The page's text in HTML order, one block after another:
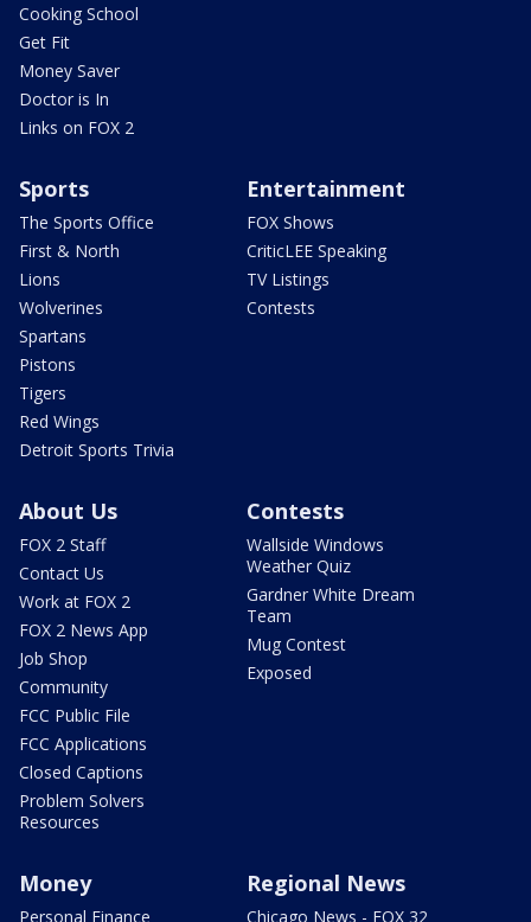
Cooking School
Get Fit
Money Saver
Doctor is In
Links on FOX 2
Sports
The Sports Office
First & North
Lions
Wolverines
Spartans
Pistons
Tigers
Red Wings
Detroit Sports Trivia
Entertainment
FOX Shows
CriticLEE Speaking
TV Listings
Contests
About Us
FOX 2 Staff
Contact Us
Work at FOX 2
FOX 2 News App
Job Shop
Community
FCC Public File
FCC Applications
Closed Captions
Problem Solvers
Resources
Contests
Wallside Windows
Weather Quiz
Gardner White Dream
Team
Mug Contest
Exposed
Money
Personal Finance
Regional News
Chicago News - FOX 32